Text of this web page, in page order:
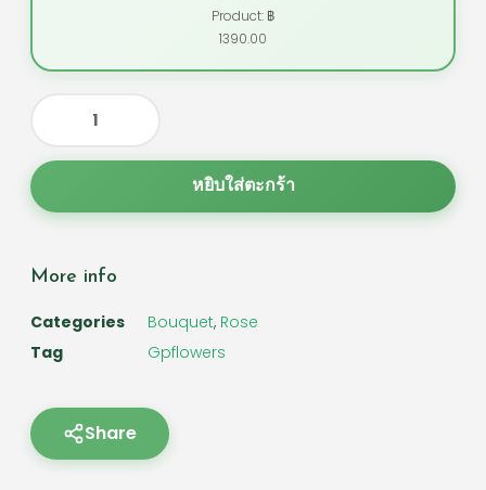
Product: ฿
1390.00
หยิบใส่ตะกร้า
More info
Categories Bouquet, Rose
Tag
Gpflowers
Share